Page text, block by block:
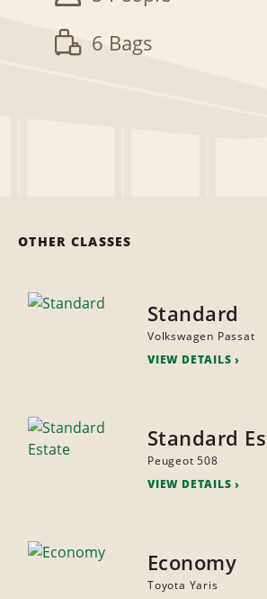
6 Bags
OTHER CLASSES
Standard
Volkswagen Passat
VIEW DETAILS
Standard
Peugeot 508
VIEW DETAILS
Economy
Toyota Yaris